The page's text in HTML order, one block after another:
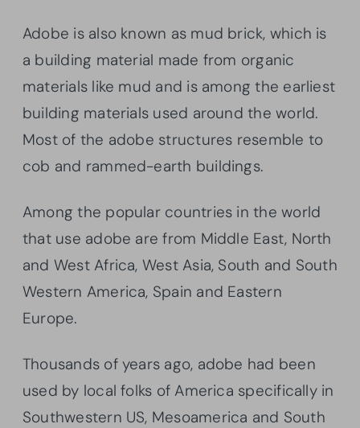
Adobe is also known as mud brick, which is
a building material made from organic
materials like mud and is among the earliest
building materials used around the world.
Most of the adobe structures resemble to
cob and rammed-earth buildings.
Among the popular countries in the world
that use adobe are from Middle East, North
and West Africa, West Asia, South and South
Western America, Spain and Eastern
Europe.
Thousands of years ago, adobe had been
used by local folks of America specifically in
Southwestern US, Mesoamerica and South